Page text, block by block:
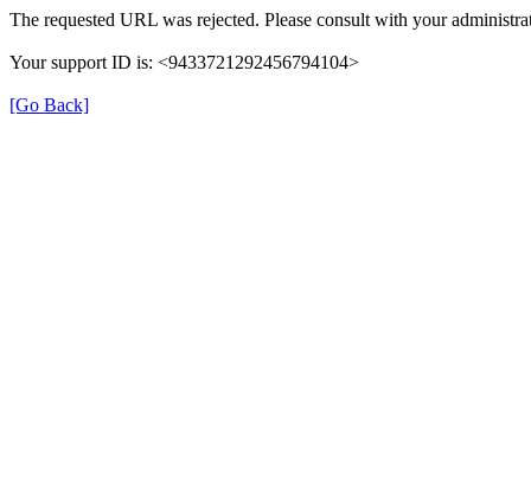
The requested URL was rejected. Please consult with your
Your support ID is: <9433721292456794104>
[Go Back]